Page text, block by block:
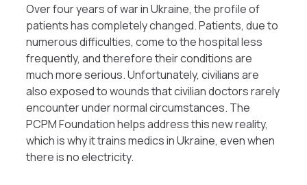
Over four years of war in Ukraine, the profile of
patients has completely changed. Patients, due to
numerous difficulties, come to the hospital less
frequently, and therefore their conditions are
much more serious. Unfortunately, civilians are
also exposed to wounds that civilian doctors rarely
encounter under normal circumstances. The
PCPM Foundation helps address this new reality,
which is why it trains medics in Ukraine, even when
there is no electricity.